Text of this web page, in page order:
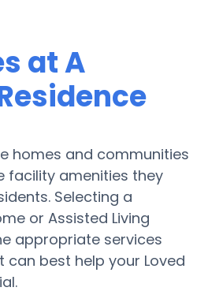
at A
homes and communities
facility amenities they
Selecting a
or Assisted Living
appropriate services
best help your Loved